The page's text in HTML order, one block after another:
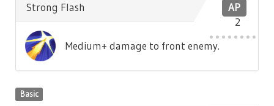
AP
2
Strong Flash
Medium+ damage to front enemy.
Basic